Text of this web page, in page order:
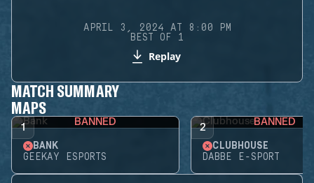
APRIL 3, 2024 AT 8:00 PM
BEST OF 1
Replay
MATCH SUMMARY
MAPS
1 BANNED
BANK
GEEKAY ESPORTS
2 BANNED
CLUBHOUSE
DABBE E-SPORT